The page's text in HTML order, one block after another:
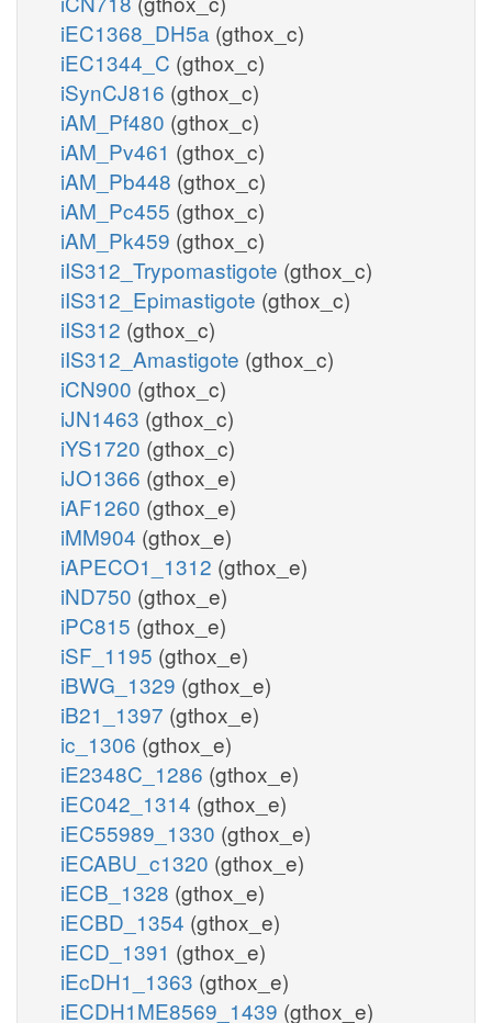
iEC1368_DH5a (gthox_c)
iEC1344_C (gthox_c)
iSynCJ816 (gthox_c)
iAM_Pf480 (gthox_c)
iAM_Pv461 (gthox_c)
iAM_Pb448 (gthox_c)
iAM_Pc455 (gthox_c)
iAM_Pk459 (gthox_c)
iIS312_Trypomastigote (gthox_c)
iIS312_Epimastigote (gthox_c)
iIS312 (gthox_c)
iIS312_Amastigote (gthox_c)
iCN900 (gthox_c)
iJN1463 (gthox_c)
iYS1720 (gthox_c)
iJO1366 (gthox_e)
iAF1260 (gthox_e)
iMM904 (gthox_e)
iAPECO1_1312 (gthox_e)
iND750 (gthox_e)
iPC815 (gthox_e)
iSF_1195 (gthox_e)
iBWG_1329 (gthox_e)
iB21_1397 (gthox_e)
ic_1306 (gthox_e)
iE2348C_1286 (gthox_e)
iEC042_1314 (gthox_e)
iEC55989_1330 (gthox_e)
iECABU_c1320 (gthox_e)
iECB_1328 (gthox_e)
iECBD_1354 (gthox_e)
iECD_1391 (gthox_e)
iEcDH1_1363 (gthox_e)
iECDH1ME8569_1439 (gthox_e)